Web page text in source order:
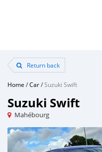
Return back
Home /Car/Suzuki Swift
Suzuki Swift
Mahébourg